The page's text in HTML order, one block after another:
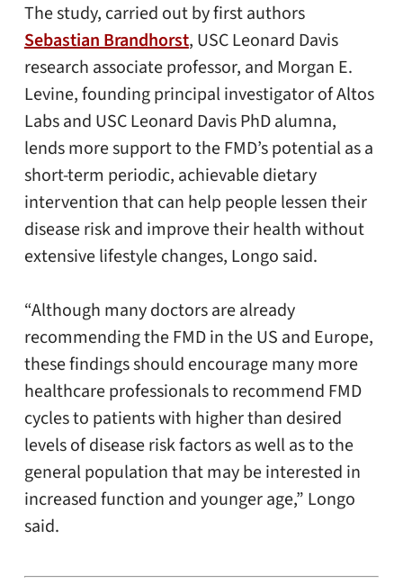
The study, carried out by first authors
Sebastian Brandhorst, USC Leonard Davis
research associate professor, and Morgan E.
Levine, founding principal investigator of Altos
Labs and USC Leonard Davis PhD alumna,
lends more support to the FMD’s potential as a
short-term periodic, achievable dietary
intervention that can help people lessen their
disease risk and improve their health without
extensive lifestyle changes, Longo said.
“Although many doctors are already
recommending the FMD in the US and Europe,
these findings should encourage many more
healthcare professionals to recommend FMD
cycles to patients with higher than desired
levels of disease risk factors as well as to the
general population that may be interested in
increased function and younger age,” Longo
said.